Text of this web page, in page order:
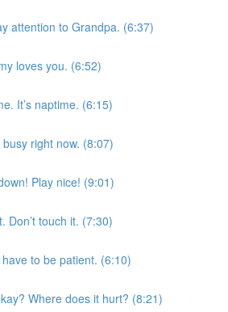
attention to Grandpa. (6:37)
loves you. (6:52)
It’s naptime. (6:15)
right now. (8:07)
Play nice! (9:01)
Don’t touch it. (7:30)
to be patient. (6:10)
Where does it hurt? (8:21)